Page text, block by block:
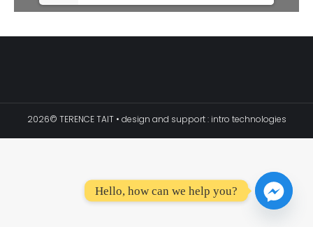
2026© TERENCE TAIT • design and support : intro technologies
Hello, how can we help you?